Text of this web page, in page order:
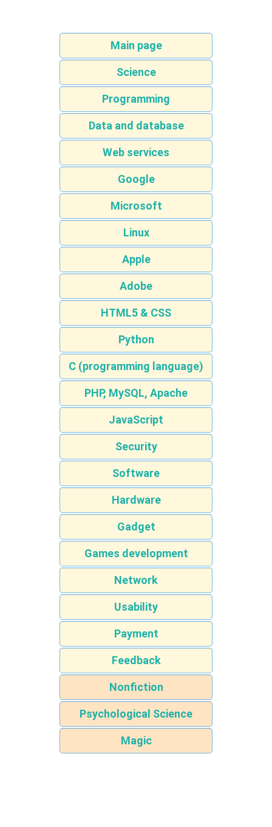
Main page
Science
Programming
Data and database
Web services
Google
Microsoft
Linux
Apple
Adobe
HTML5 & CSS
Python
C (programming language)
PHP, MySQL, Apache
JavaScript
Security
Software
Hardware
Gadget
Games development
Network
Usability
Payment
Feedback
Nonfiction
Psychological Science
Magic